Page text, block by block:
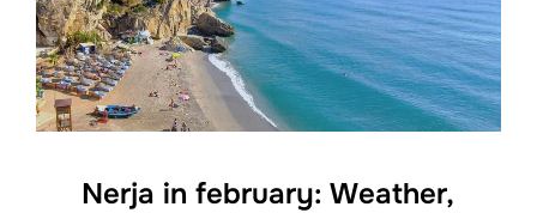
Nerja in february: Weather,